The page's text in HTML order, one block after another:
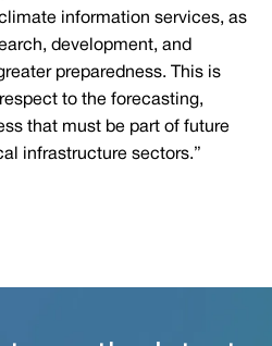
information services, as
development, and
preparedness. This is
to the forecasting,
that must be part of future
infrastructure sectors.”